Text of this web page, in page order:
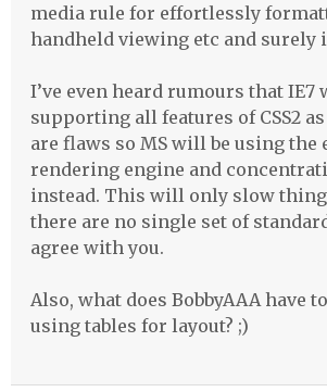
media rule for effortlessly
handheld viewing etc and surely
I’ve even heard rumours that IE7
supporting all features of CSS2
are flaws so MS will be using the
rendering engine and
instead. This will only slow
there are no single set of
agree with you.
Also, what does BobbyAAA have
using tables for layout? ;)